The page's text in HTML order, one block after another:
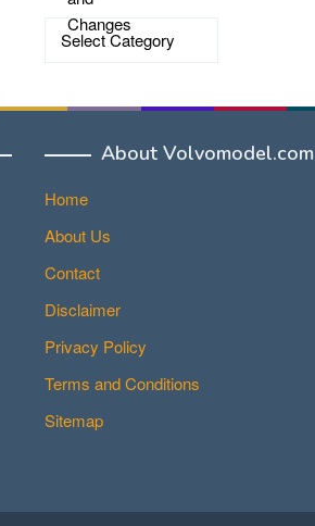
Categories
About Volvomodel.com
Home
About Us
Contact
Disclaimer
Privacy Policy
Terms and Conditions
Sitemap